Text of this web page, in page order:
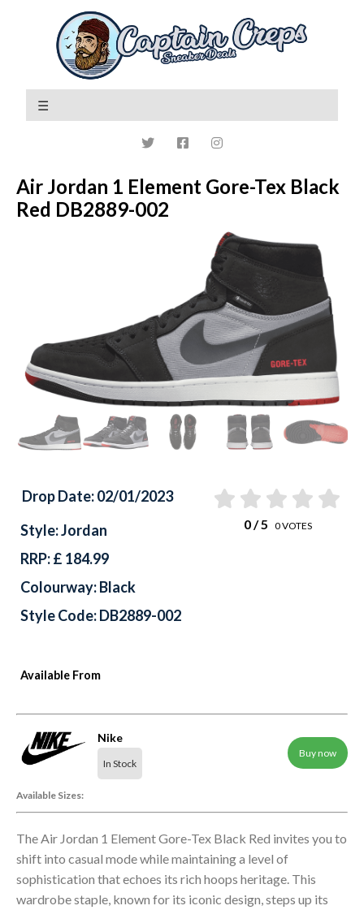
Air Jordan 1 Element Gore-Tex Black
Red DB2889-002
Available From
Nike
In Stock
Buy now
Available Sizes:
Drop Date: 02/01/2023
0/ 5 0VOTES
Style: Jordan
RRP: £ 184.99
Colourway: Black
Style Code: DB2889-002
The Air Jordan 1 Element Gore-Tex Black Red invites you to
shift into casual mode while maintaining a level of
sophistication that echoes its rich hoops heritage. This
wardrobe staple, known for its iconic design, steps up its